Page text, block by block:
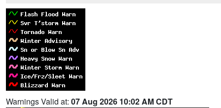
Warnings Valid at: 07 Aug 2026 10:02 AM CDT